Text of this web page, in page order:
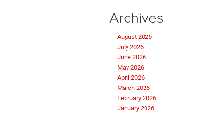
Archives
August 2026
July 2026
June 2026
May 2026
April 2026
March 2026
February 2026
January 2026